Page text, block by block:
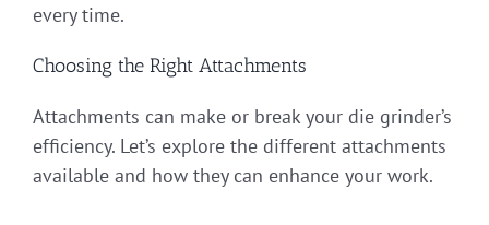
every time.
Choosing the Right Attachments
Attachments can make or break your die grinder’s
efficiency. Let’s explore the different attachments
available and how they can enhance your work.